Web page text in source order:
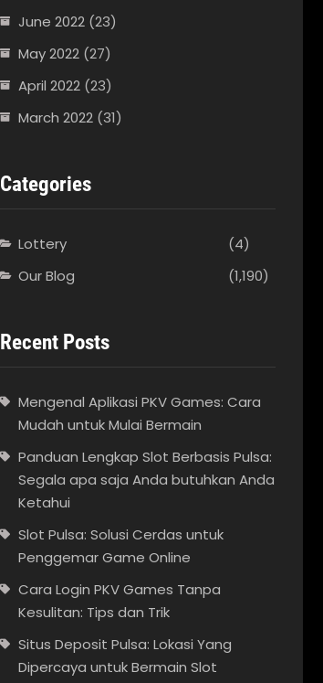
June 2022 (23)
May 2022 (27)
April 2022 (23)
March 2022 (31)
Categories
Lottery
(4)
Our Blog
(1,190)
Recent Posts
Mengenal Aplikasi PKV Games: Cara
Mudah untuk Mulai Bermain
Panduan Lengkap Slot Berbasis Pulsa:
Segala apa saja Anda butuhkan Anda
Ketahui
Slot Pulsa: Solusi Cerdas untuk
Penggemar Game Online
Cara Login PKV Games Tanpa
Kesulitan: Tips dan Trik
Situs Deposit Pulsa: Lokasi Yang
Dipercaya untuk Bermain Slot